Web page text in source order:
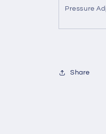
Pressure
Share